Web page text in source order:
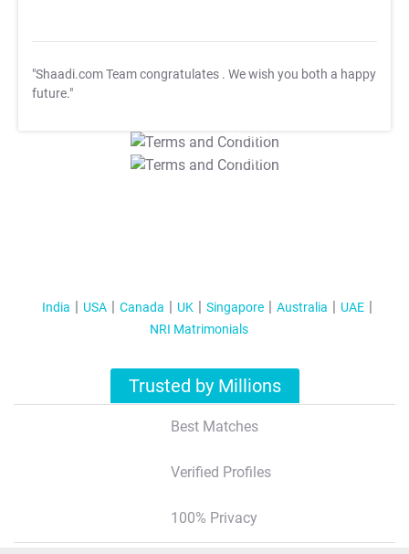
"Shaadi.com Team congratulates . We wish you both a happy
future."
T&C Apply
T&C Apply
India USA Canada UK Singapore Australia
UAE
NRI Matrimonials
Trusted by Millions
Best Matches
Verified Profiles
100% Privacy